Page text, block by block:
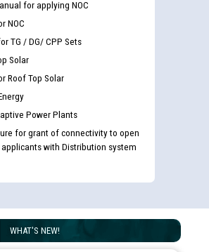
for applying NOC
NOC
TG / DG/ CPP Sets
Solar
Roof Top Solar
Power Plants
for grant of connectivity to open
with Distribution system
WHAT'S NEW!
who will appear in online
CRA 316/2026 for JE/Electrical